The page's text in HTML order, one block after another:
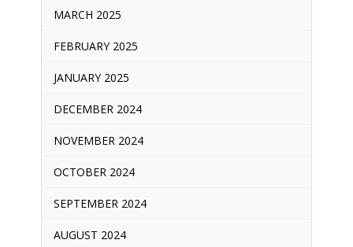
MARCH 2025
FEBRUARY 2025
JANUARY 2025
DECEMBER 2024
NOVEMBER 2024
OCTOBER 2024
SEPTEMBER 2024
AUGUST 2024